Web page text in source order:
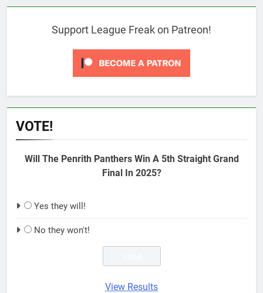
Support League Freak on Patreon!
VOTE!
Will The Penrith Panthers Win A 5th Straight Grand
Final In 2025?
Yes they will!
No they won't!
View Results